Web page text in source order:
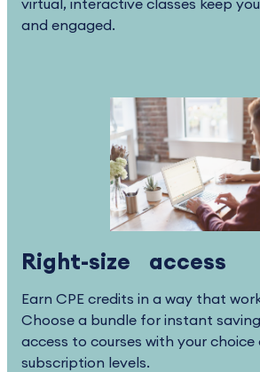
virtual, interactive classes keep
and engaged.
Right-size access
Earn CPE credits in a way that
Choose a bundle for instant
access to courses with your
subscription levels.